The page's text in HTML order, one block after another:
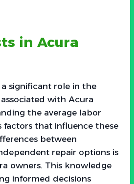
in Acura
significant role in the
with Acura
the average labor
factors that influence these
between
repair options is
owners. This knowledge
informed decisions